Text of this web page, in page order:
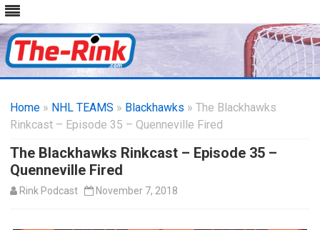
content
Home » NHL TEAMS » Blackhawks » The Blackhawks
Rinkcast – Episode 35 – Quenneville Fired
The Blackhawks Rinkcast – Episode 35 –
Quenneville Fired
Rink Podcast November 7, 2018